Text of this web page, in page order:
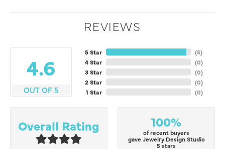
REVIEWS
4.6
OUT OF 5
5 Star
4 Star
3 Star
2 Star
1 Star
(5)
(0)
(0)
(0)
(0)
Overall Rating 100%
of recent buyers
gave Jewelry Design Studio
5 stars